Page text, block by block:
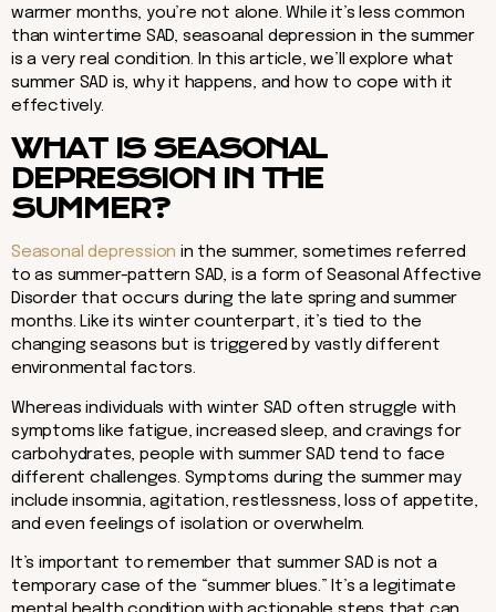
warmer months, you’re not alone. While it’s less common
than wintertime SAD, seasoanal depression in the summer
is a very real condition. In this article, we’ll explore what
summer SAD is, why it happens, and how to cope with it
effectively.
WHAT IS SEASONAL
DEPRESSION IN THE
SUMMER?
Seasonal depression in the summer, sometimes referred
to as summer-pattern SAD, is a form of Seasonal Affective
Disorder that occurs during the late spring and summer
months. Like its winter counterpart, it’s tied to the
changing seasons but is triggered by vastly different
environmental factors.
Whereas individuals with winter SAD often struggle with
symptoms like fatigue, increased sleep, and cravings for
carbohydrates, people with summer SAD tend to face
different challenges. Symptoms during the summer may
include insomnia, agitation, restlessness, loss of appetite,
and even feelings of isolation or overwhelm.
It’s important to remember that summer SAD is not a
temporary case of the “summer blues.” It’s a legitimate